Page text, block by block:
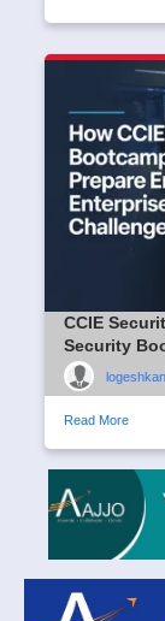
CCIE
Security
Read More